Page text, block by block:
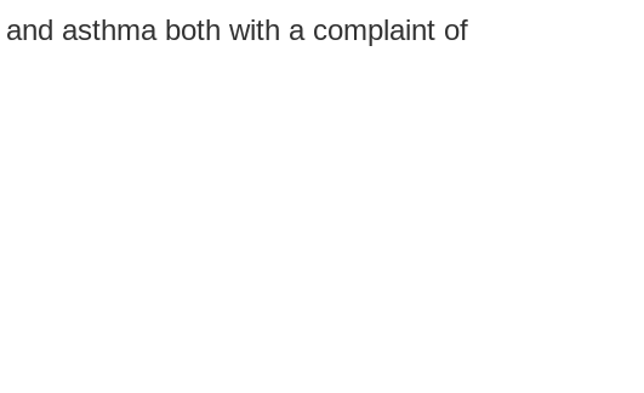
asthma both with a complaint of